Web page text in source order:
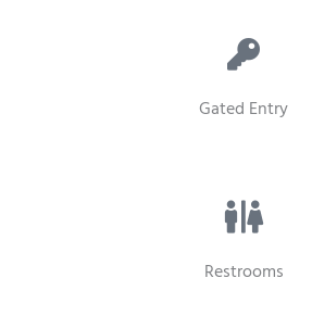
Gated Entry
Restrooms